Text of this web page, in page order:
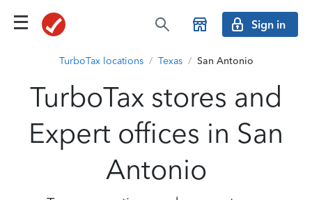
Sign in
TurboTax locations / Texas / San Antonio
TurboTax stores and
Expert offices in San
Antonio